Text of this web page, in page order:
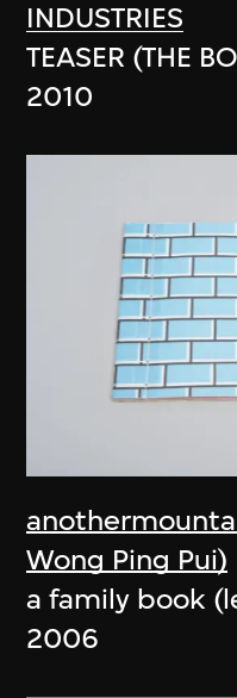
INDUSTRIES
TEASER (THE
2010
Wong Ping Pui)
a family book
2006